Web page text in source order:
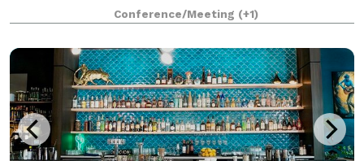
and groups for uses compatible with our mission
and vision, as well as for weddings and other
Conference/Meeting (+1)